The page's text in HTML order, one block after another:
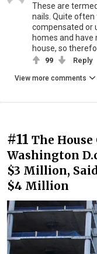
These are
nails. Quite often
compensated or
homes and have
house, so
99 Reply
View more comments
#11 The
Washington
$3 Million,
$4 Million